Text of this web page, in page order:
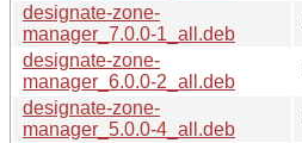
designate-zone-
manager_7.0.0-1_all.deb
designate-zone-
manager_6.0.0-2_all.deb
designate-zone-
manager_5.0.0-4_all.deb